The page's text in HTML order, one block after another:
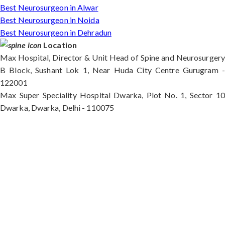
Best Neurosurgeon in Alwar
Best Neurosurgeon in Noida
Best Neurosurgeon in Dehradun
Location
Max Hospital, Director & Unit Head of Spine and Neurosurgery
B Block, Sushant Lok 1, Near Huda City Centre Gurugram -
122001
Max Super Speciality Hospital Dwarka, Plot No. 1, Sector 10
Dwarka, Dwarka, Delhi - 110075